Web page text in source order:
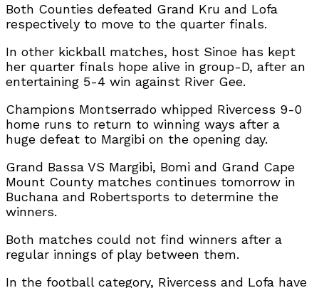
Both Counties defeated Grand Kru and Lofa
respectively to move to the quarter finals.
In other kickball matches, host Sinoe has kept
her quarter finals hope alive in group-D, after an
entertaining 5-4 win against River Gee.
Champions Montserrado whipped Rivercess 9-0
home runs to return to winning ways after a
huge defeat to Margibi on the opening day.
Grand Bassa VS Margibi, Bomi and Grand Cape
Mount County matches continues tomorrow in
Buchana and Robertsports to determine the
winners.
Both matches could not find winners after a
regular innings of play between them.
In the football category, Rivercess and Lofa have